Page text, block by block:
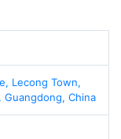
Lecong Town,
Guangdong, China